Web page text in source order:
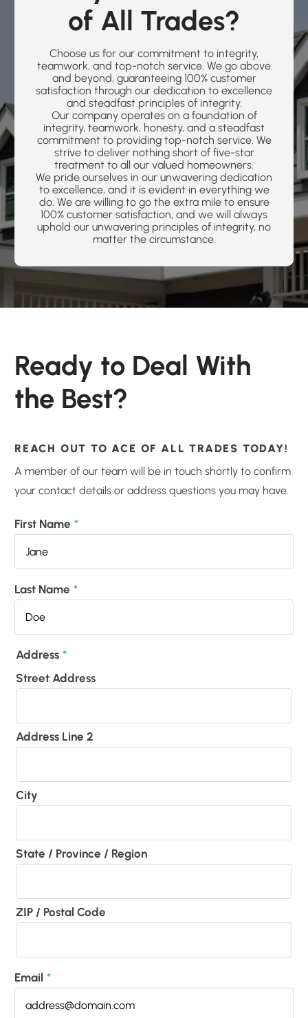
of All Trades?
Choose us for our commitment to integrity,
teamwork, and top-notch service. We go above
and beyond, guaranteeing 100% customer
satisfaction through our dedication to excellence
and steadfast principles of integrity.
Our company operates on a foundation of
integrity, teamwork, honesty, and a steadfast
commitment to providing top-notch service. We
strive to deliver nothing short of five-star
treatment to all our valued homeowners.
We pride ourselves in our unwavering dedication
to excellence, and it is evident in everything we
do. We are willing to go the extra mile to ensure
100% customer satisfaction, and we will always
uphold our unwavering principles of integrity, no
matter the circumstance.
Ready to Deal With
the Best?
REACH OUT TO ACE OF ALL TRADES TODAY!
A member of our team will be in touch shortly to confirm
your contact details or address questions you may have.
First Name *
Last Name *
Address *
Street Address
Address Line 2
City
State / Province / Region
ZIP / Postal Code
Email *